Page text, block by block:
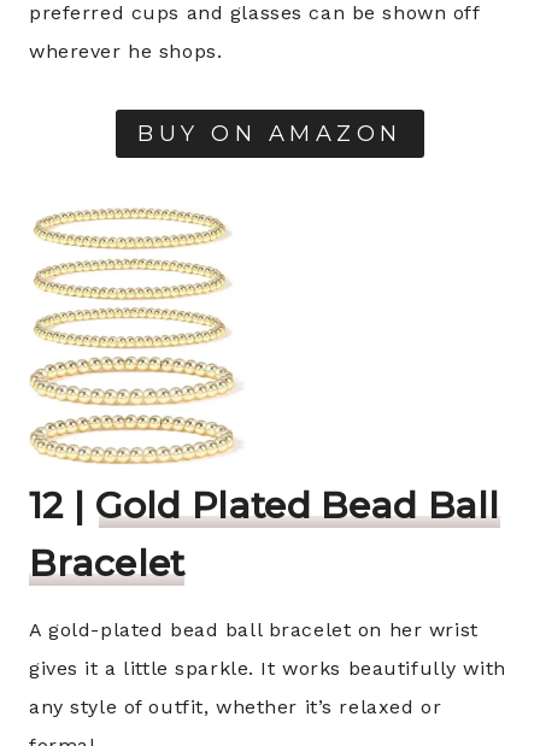
preferred cups and glasses can be shown off
wherever he shops.
BUY ON AMAZON
12 | Gold Plated Bead Ball
Bracelet
A gold-plated bead ball bracelet on her wrist
gives it a little sparkle. It works beautifully with
any style of outfit, whether it’s relaxed or